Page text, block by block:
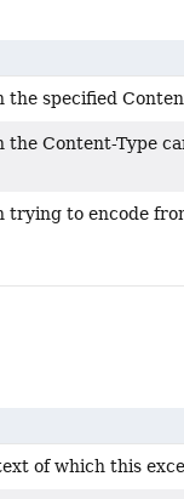
specified
Content-Type
to encode
of which this